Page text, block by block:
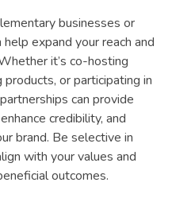
businesses or
expand your reach and
it’s co-hosting
or participating in
can provide
credibility, and
brand. Be selective in
with your values and
outcomes.